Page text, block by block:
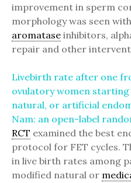
improvement in sperm
morphology was seen
aromatase inhibitors,
repair and other
Livebirth rate after one
ovulatory women
natural, or artificial
Nam: an open-label
RCT examined the best
protocol for FET cycles.
in live birth rates among
modified natural or